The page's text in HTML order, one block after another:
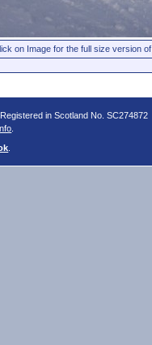
on Image for the full size version
in Scotland No. SC274872